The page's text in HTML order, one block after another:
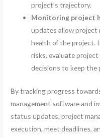
project’s trajectory.
Monitoring project
updates allow project
health of the project.
risks, evaluate
decisions to keep the
By tracking progress
management software and
status updates, project
execution, meet deadlines,